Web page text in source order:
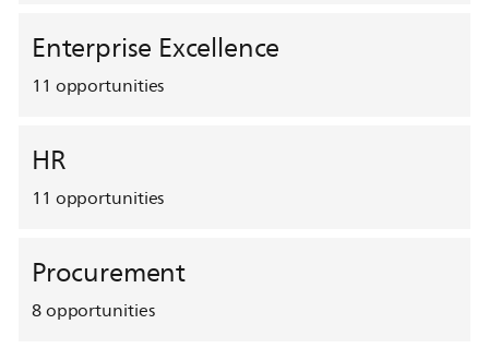
Enterprise Excellence
11 opportunities
HR
11 opportunities
Procurement
8opportunities